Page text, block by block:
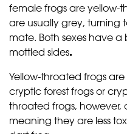
female frogs are yellow-
are usually grey,
mate. Both sexes have
mottled sides.
Yellow-throated frogs
cryptic forest frogs or
throated frogs,
meaning they are less